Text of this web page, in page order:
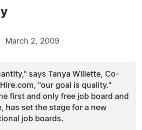
March 2, 2009
says Tanya Willette, Co-
"our goal is quality."
first and only free job board and
has set the stage for a new
job boards.